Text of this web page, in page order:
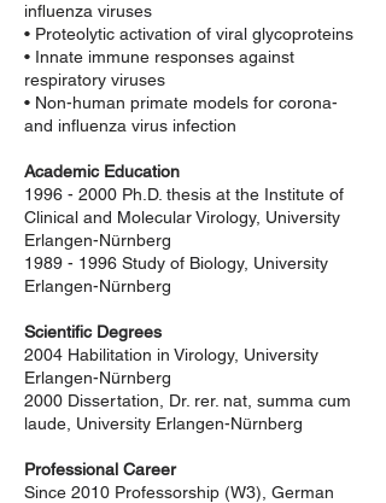
influenza viruses
• Proteolytic activation of viral glycoproteins
• Innate immune responses against
respiratory viruses
• Non-human primate models for corona-
and influenza virus infection
Academic Education
1996 - 2000 Ph.D. thesis at the Institute of
Clinical and Molecular Virology, University
Erlangen-Nürnberg
1989 - 1996 Study of Biology, University
Erlangen-Nürnberg
Scientific Degrees
2004 Habilitation in Virology, University
Erlangen-Nürnberg
2000 Dissertation, Dr. rer. nat, summa cum
laude, University Erlangen-Nürnberg
Professional Career
Since 2010 Professorship (W3), German